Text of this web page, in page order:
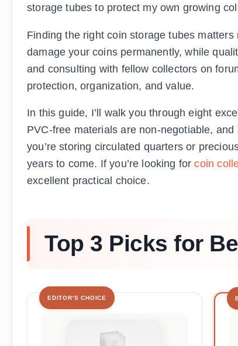
storage tubes to protect my own growing
Finding the right coin storage tubes
damage your coins permanently, while
and consulting with fellow collectors on
protection, organization, and value.
In this guide, I’ll walk you through eight
PVC-free materials are non-negotiable,
you’re storing circulated quarters or
years to come. If you’re looking forcoin
excellent practical choice.
Top 3 Picks for
EDITOR'S CHOICE